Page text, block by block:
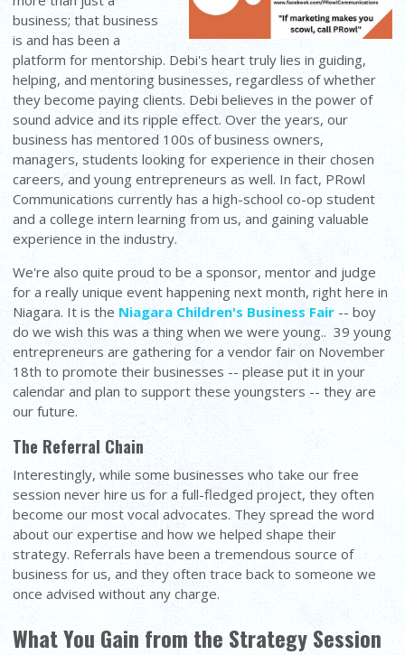
business; that business
is and has been a
platform for mentorship. Debi's heart truly lies in guiding,
helping, and mentoring businesses, regardless of whether
they become paying clients. Debi believes in the power of
sound advice and its ripple effect. Over the years, our
business has mentored 100s of business owners,
managers, students looking for experience in their chosen
careers, and young entrepreneurs as well. In fact, PRowl
Communications currently has a high-school co-op student
and a college intern learning from us, and gaining valuable
experience in the industry.
We're also quite proud to be a sponsor, mentor and judge
for a really unique event happening next month, right here in
Niagara. It is the Niagara Children's Business Fair -- boy
do we wish this was a thing when we were young.. 39 young
entrepreneurs are gathering for a vendor fair on November
18th to promote their businesses -- please put it in your
calendar and plan to support these youngsters -- they are
our future.
The Referral Chain
Interestingly, while some businesses who take our free
session never hire us for a full-fledged project, they often
become our most vocal advocates. They spread the word
about our expertise and how we helped shape their
strategy. Referrals have been a tremendous source of
business for us, and they often trace back to someone we
once advised without any charge.
What You Gain from the Strategy Session